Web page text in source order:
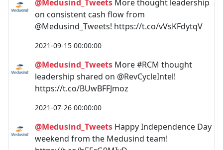
@Medusind_Tweets More thought leadership
on consistent cash flow from
@Medusind_Tweets! https://t.co/vVsKFdytqV
2021-09-15 00:00:00
@Medusind_Tweets More #RCM thought
leadership shared on @RevCycleIntel!
https://t.co/BUwBFFJmoz
2021-07-26 00:00:00
@Medusind_Tweets Happy Independence Day
weekend from the Medusind team!